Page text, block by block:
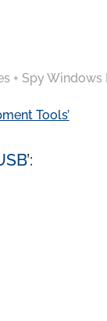
+ Spy Windows
Tools’
’: